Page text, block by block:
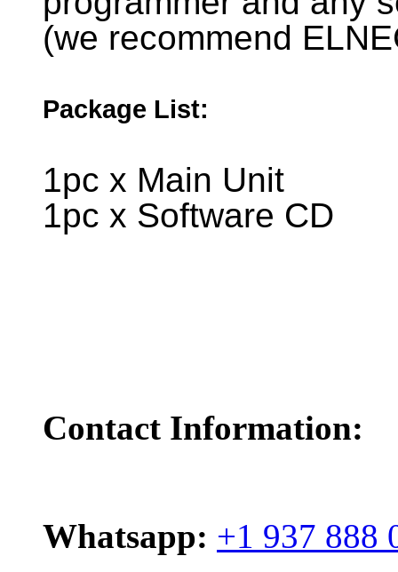
(we recommend
Package List:
1pc x Main Unit
1pc x Software CD
Contact Information:
Whatsapp: +1 937 888